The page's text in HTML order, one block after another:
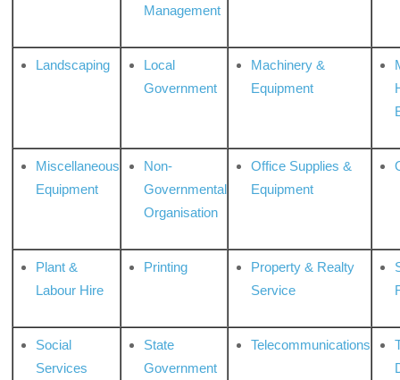
Management
Landscaping
Local
Government
Machinery &
Equipment
Miscellaneous
Equipment
Non-
Governmental
Organisation
Office Supplies &
Equipment
Plant &
Labour Hire
Printing
Property & Realty
Service
Social
Services
State
Government
Telecommunications